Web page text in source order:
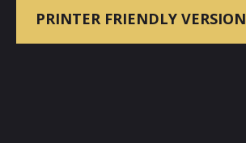
PRINTER FRIENDLY VERSION